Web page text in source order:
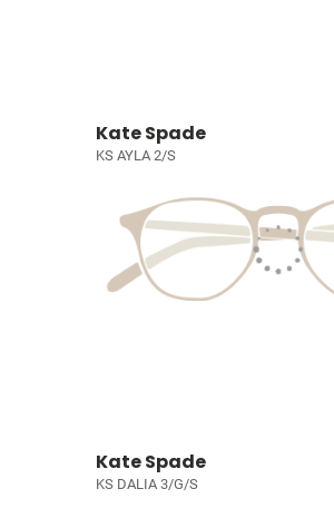
Kate Spade
KS AYLA 2/S
Kate Spade
KS DALIA 3/G/S